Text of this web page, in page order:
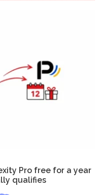
Pro free for a year
qualifies